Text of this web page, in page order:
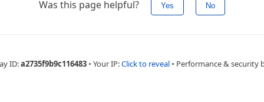
Was this page helpful? Yes No
ID:a2735f9b9c116483 • Your IP:Click to reveal • Performance & security